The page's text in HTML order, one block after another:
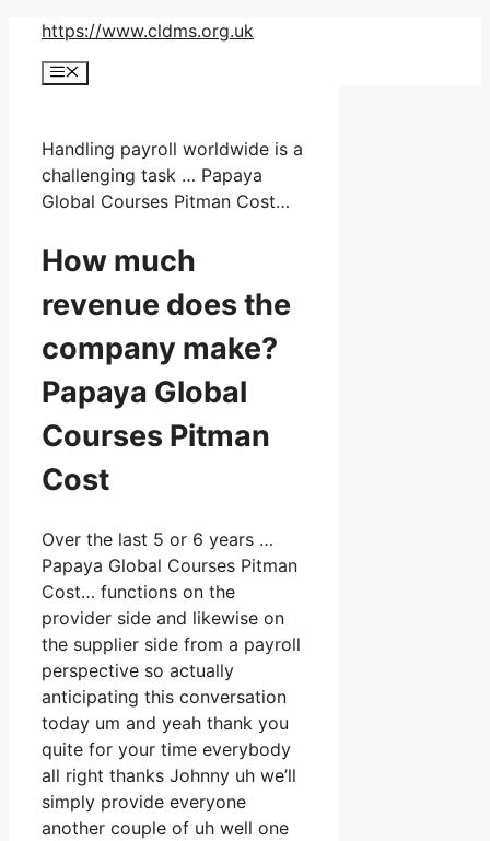
Skip
content
https://www.cldms.org.uk
Menu
Handling payroll worldwide is a
challenging task … Papaya
Global Courses Pitman Cost…
How much
revenue does the
company make?
Papaya Global
Courses Pitman
Cost
Over the last 5 or 6 years …
Papaya Global Courses Pitman
Cost… functions on the
provider side and likewise on
the supplier side from a payroll
perspective so actually
anticipating this conversation
today um and yeah thank you
quite for your time everybody
all right thanks Johnny uh we’ll
simply provide everyone
another couple of uh well one